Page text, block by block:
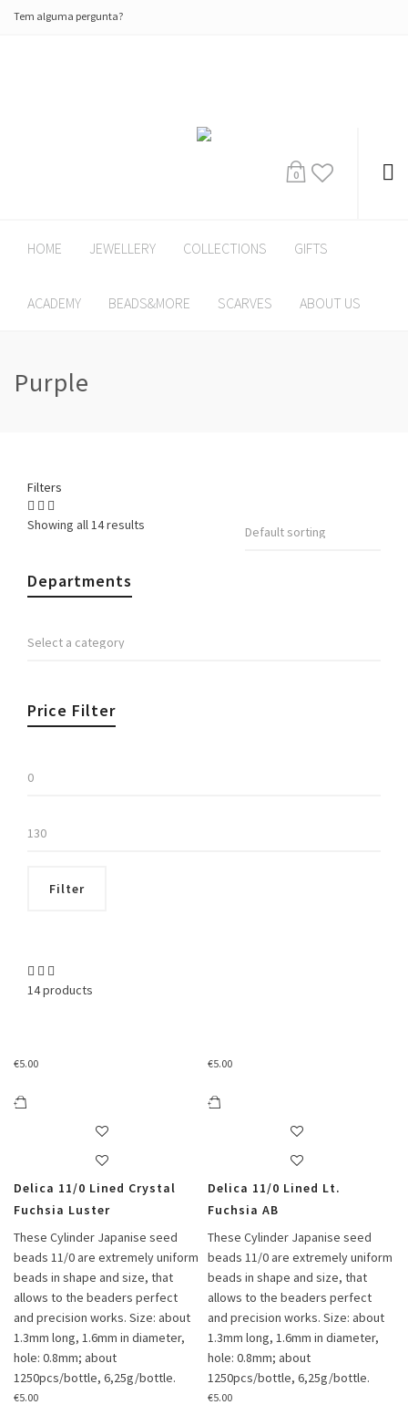
Tem alguma pergunta?
0
HOME JEWELLERY COLLECTIONS GIFTS
ACADEMY BEADS&MORE SCARVES ABOUT US
Purple
Filters
Showing all 14 results
Departments
Price Filter
Filter
14 products
€5.00
Delica 11/0 Lined Crystal
Fuchsia Luster
These Cylinder Japanise seed
beads 11/0 are extremely uniform
beads in shape and size, that
allows to the beaders perfect
and precision works. Size: about
1.3mm long, 1.6mm in diameter,
hole: 0.8mm; about
1250pcs/bottle, 6,25g/bottle.
€5.00
€5.00
Delica 11/0 Lined Lt.
Fuchsia AB
These Cylinder Japanise seed
beads 11/0 are extremely uniform
beads in shape and size, that
allows to the beaders perfect
and precision works. Size: about
1.3mm long, 1.6mm in diameter,
hole: 0.8mm; about
1250pcs/bottle, 6,25g/bottle.
€5.00